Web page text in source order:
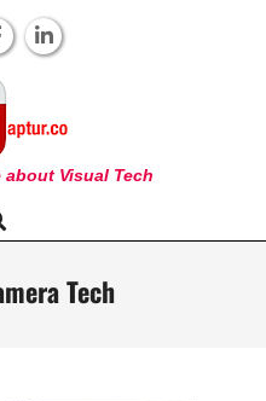
about Visual Tech
Tech